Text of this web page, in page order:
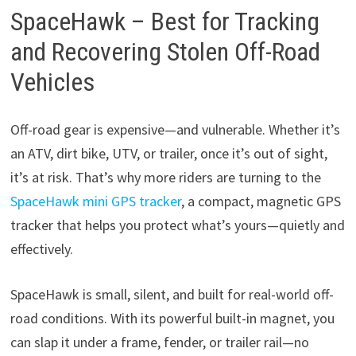
SpaceHawk – Best for Tracking
and Recovering Stolen Off-Road
Vehicles
Off-road gear is expensive—and vulnerable. Whether it’s
an ATV, dirt bike, UTV, or trailer, once it’s out of sight,
it’s at risk. That’s why more riders are turning to the
SpaceHawk mini GPS tracker, a compact, magnetic GPS
tracker that helps you protect what’s yours—quietly and
effectively.
SpaceHawk is small, silent, and built for real-world off-
road conditions. With its powerful built-in magnet, you
can slap it under a frame, fender, or trailer rail—no